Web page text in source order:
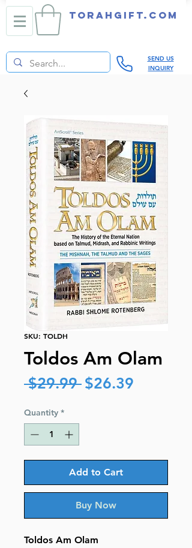
TORAHGIFT.com
SEND US
INQUIRY
SKU: TOLDH
Toldos Am Olam
$29.99 Regular
$26.39
Quantity *
Add to Cart
Buy Now
Toldos Am Olam